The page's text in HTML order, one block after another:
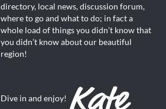
directory, local news, discussion forum,
where to go and what to do; in fact a
whole load of things you didn’t know that
you didn’t know about our beautiful
region!
Dive in and enjoy!